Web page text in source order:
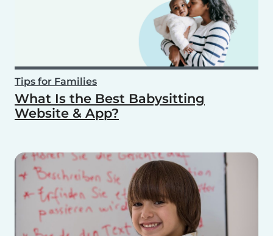
Tips for Families
What Is the Best Babysitting
Website & App?